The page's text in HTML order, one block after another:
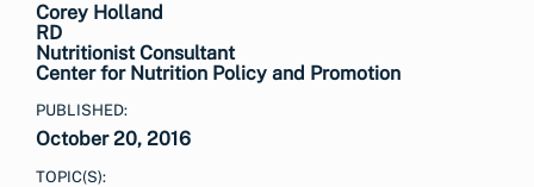
Corey Holland
RD
Nutritionist Consultant
Center for Nutrition Policy and Promotion
PUBLISHED:
October 20, 2016
TOPIC(S):